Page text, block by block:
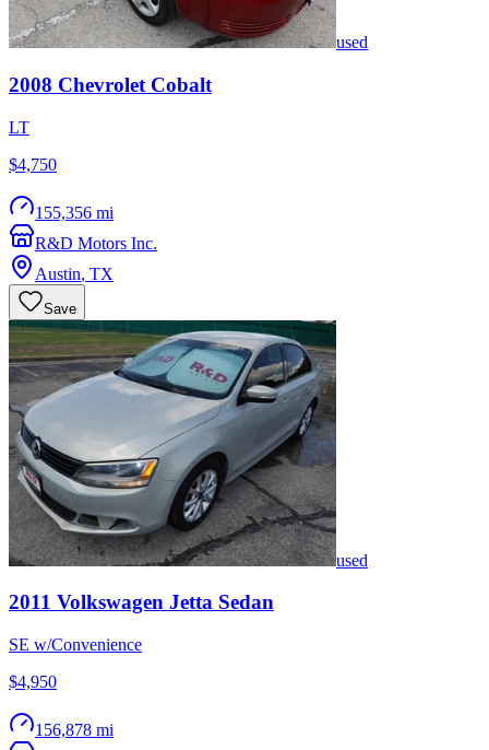
used
2008 Chevrolet Cobalt
LT
$4,750
155,356 mi
R&D Motors Inc.
Austin, TX
Save
used
2011 Volkswagen Jetta Sedan
SE w/Convenience
$4,950
156,878 mi